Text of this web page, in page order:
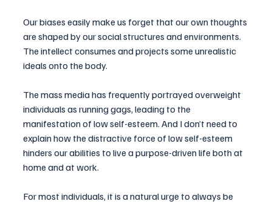
Our biases easily make us forget that our own thoughts
are shaped by our social structures and environments.
The intellect consumes and projects some unrealistic
ideals onto the body.
The mass media has frequently portrayed overweight
individuals as running gags, leading to the
manifestation of low self-esteem. And I don’t need to
explain how the distractive force of low self-esteem
hinders our abilities to live a purpose-driven life both at
home and at work.
For most individuals, it is a natural urge to always be